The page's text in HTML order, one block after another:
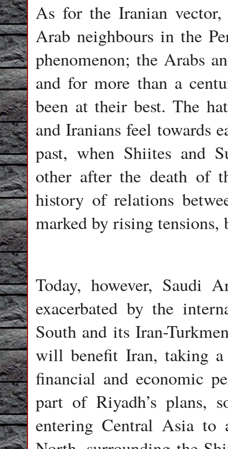
As for the Iranian
Arab neighbours in the
phenomenon; the Arabs
and for more than a
been at their best. The
and Iranians feel towards
past, when Shiites and
other after the death of
history of relations
marked by rising tensions,
Today, however, Saudi
exacerbated by the
South and its Iran-
will benefit Iran, taking a
financial and economic
part of Riyadh’s plans,
entering Central Asia to